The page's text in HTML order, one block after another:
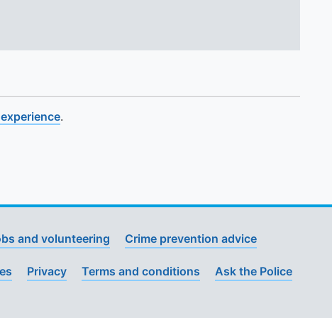
.
and volunteering Crime prevention advice
Privacy Terms and conditions Ask the Police